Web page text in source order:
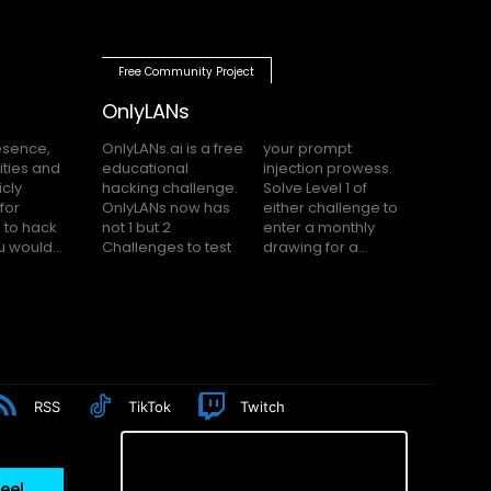
would...
Free Community Project
OnlyLANs
OnlyLANs.ai is a free
educational
hacking challenge.
OnlyLANs now has
not 1 but 2
Challenges to test
your prompt
injection prowess.
Solve Level 1 of
either challenge to
enter a monthly
drawing for a...
RSS TikTok Twitch